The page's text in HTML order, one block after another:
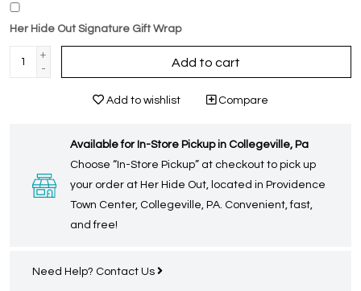
Her Hide Out Signature Gift Wrap
+
-
Add to cart
Add to wishlist Compare
Available for In-Store Pickup in Collegeville, Pa
Choose “In-Store Pickup” at checkout to pick up
your order at Her Hide Out, located in Providence
Town Center, Collegeville, PA. Convenient, fast,
and free!
Need Help? Contact Us